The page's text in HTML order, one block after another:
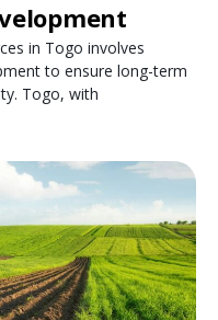
in Togo involves
to ensure long-term
Togo, with